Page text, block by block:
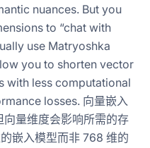
nuances. But you
to “chat with
use Matryoshka
you to shorten vector
with less computational
losses. 向量嵌入
量维度会影响所需的存
嵌入模型而非 768 维的